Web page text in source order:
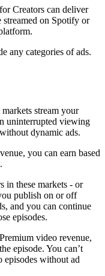
Creators can deliver
streamed on Spotify or
any categories of ads.
stream your
uninterrupted viewing
dynamic ads.
you can earn based
in these markets - or
publish on or off
and you can continue
episodes.
video revenue,
episode. You can’t
episodes without ad